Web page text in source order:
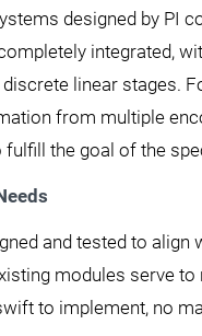
designed by
integrated,
linear
from multiple
the goal of the
and tested to
modules serve
to implement, no